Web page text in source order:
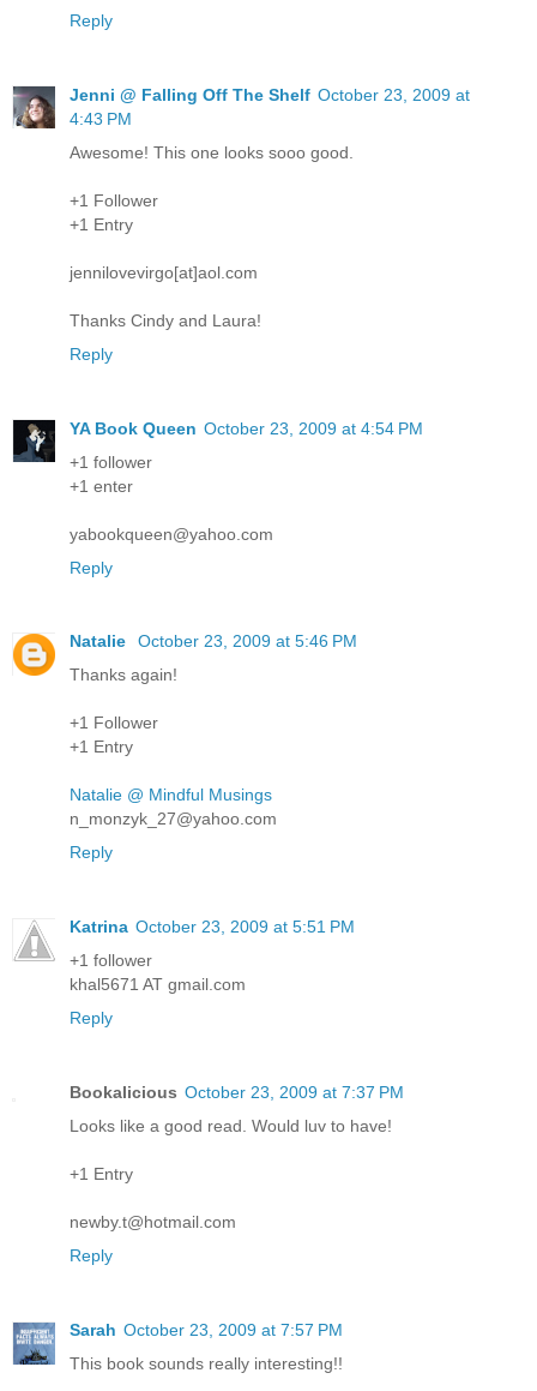
Reply
Jenni @ Falling Off The Shelf October 23, 2009 at
4:43 PM
Awesome! This one looks sooo good.
+1 Follower
+1 Entry
jennilovevirgo[at]aol.com
Thanks Cindy and Laura!
Reply
YA Book Queen October 23, 2009 at 4:54 PM
+1 follower
+1 enter
yabookqueen@yahoo.com
Reply
Natalie
October 23, 2009 at 5:46 PM
Thanks again!
+1 Follower
+1 Entry
Natalie @ Mindful Musings
n_monzyk_27@yahoo.com
Reply
Katrina October 23, 2009 at 5:51 PM
+1 follower
khal5671 AT gmail.com
Reply
Bookalicious October 23, 2009 at 7:37 PM
Looks like a good read. Would luv to have!
+1 Entry
newby.t@hotmail.com
Reply
Sarah October 23, 2009 at 7:57 PM
This book sounds really interesting!!